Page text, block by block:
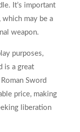
It’s important
may be a
weapon.
purposes,
is a great
Sword
price, making
liberation